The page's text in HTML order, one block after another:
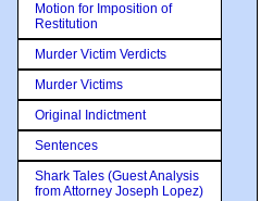
Motion for Imposition of
Restitution
Murder Victim Verdicts
Murder Victims
Original Indictment
Sentences
Shark Tales (Guest Analysis
from Attorney Joseph Lopez)